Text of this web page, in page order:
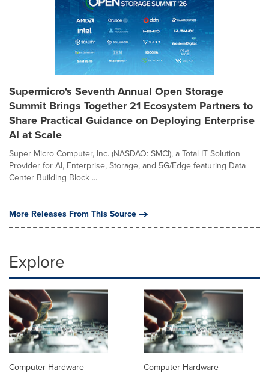
Supermicro's Seventh Annual Open Storage
Summit Brings Together 21 Ecosystem Partners to
Share Practical Guidance on Deploying Enterprise
AI at Scale
Super Micro Computer, Inc. (NASDAQ: SMCI), a Total IT Solution
Provider for AI, Enterprise, Storage, and 5G/Edge featuring Data
Center Building Block ...
More Releases From This Source
Explore
Computer Hardware Computer Hardware